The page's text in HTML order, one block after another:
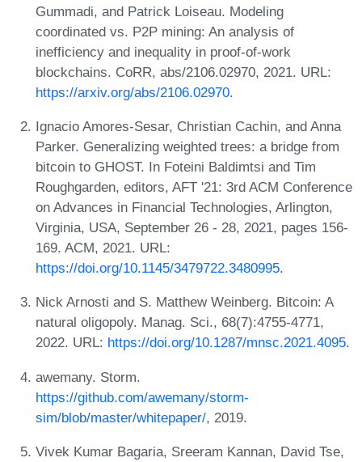
Gummadi, and Patrick Loiseau. Modeling
coordinated vs. P2P mining: An analysis of
inefficiency and inequality in proof-of-work
blockchains. CoRR, abs/2106.02970, 2021. URL:
https://arxiv.org/abs/2106.02970.
Ignacio Amores-Sesar, Christian Cachin, and Anna
Parker. Generalizing weighted trees: a bridge from
bitcoin to GHOST. In Foteini Baldimtsi and Tim
Roughgarden, editors, AFT '21: 3rd ACM Conference
on Advances in Financial Technologies, Arlington,
Virginia, USA, September 26 - 28, 2021, pages 156-
169. ACM, 2021. URL:
https://doi.org/10.1145/3479722.3480995.
Nick Arnosti and S. Matthew Weinberg. Bitcoin: A
natural oligopoly. Manag. Sci., 68(7):4755-4771,
2022. URL: https://doi.org/10.1287/mnsc.2021.4095.
awemany. Storm.
https://github.com/awemany/storm-
sim/blob/master/whitepaper/, 2019.
Vivek Kumar Bagaria, Sreeram Kannan, David Tse,